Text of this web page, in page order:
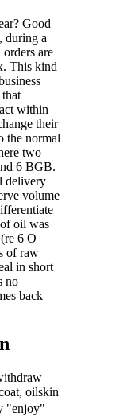
Good
during a
are
This kind
within
their
the normal
two
6 BGB.
delivery
volume
oil was
6 O
of raw
in short
no
back
oilskin
"enjoy"